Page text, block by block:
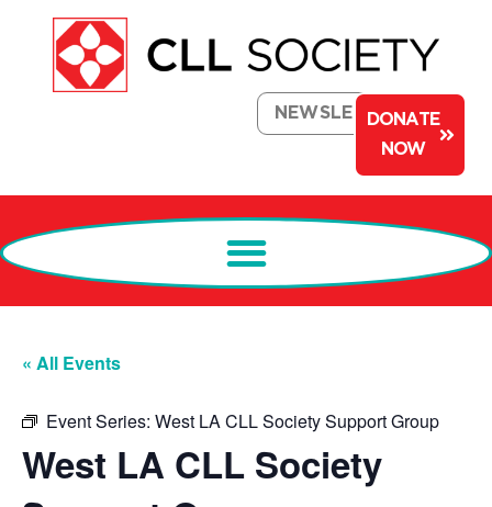
NEWSLETTERDONATE
NOW
« All Events
Event Series: West LA CLL Society Support Group
West LA CLL Society